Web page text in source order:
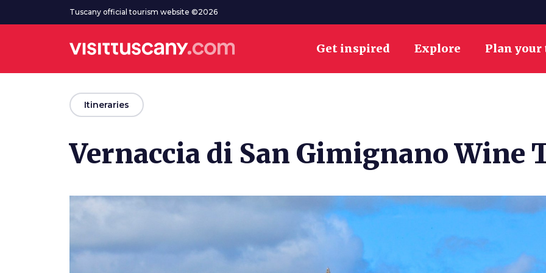
Go to main contentTuscany official tourism website ©2026
Get inspired Explore Plan
arrow_backItineraries
Vernaccia di San Gimignano Wine